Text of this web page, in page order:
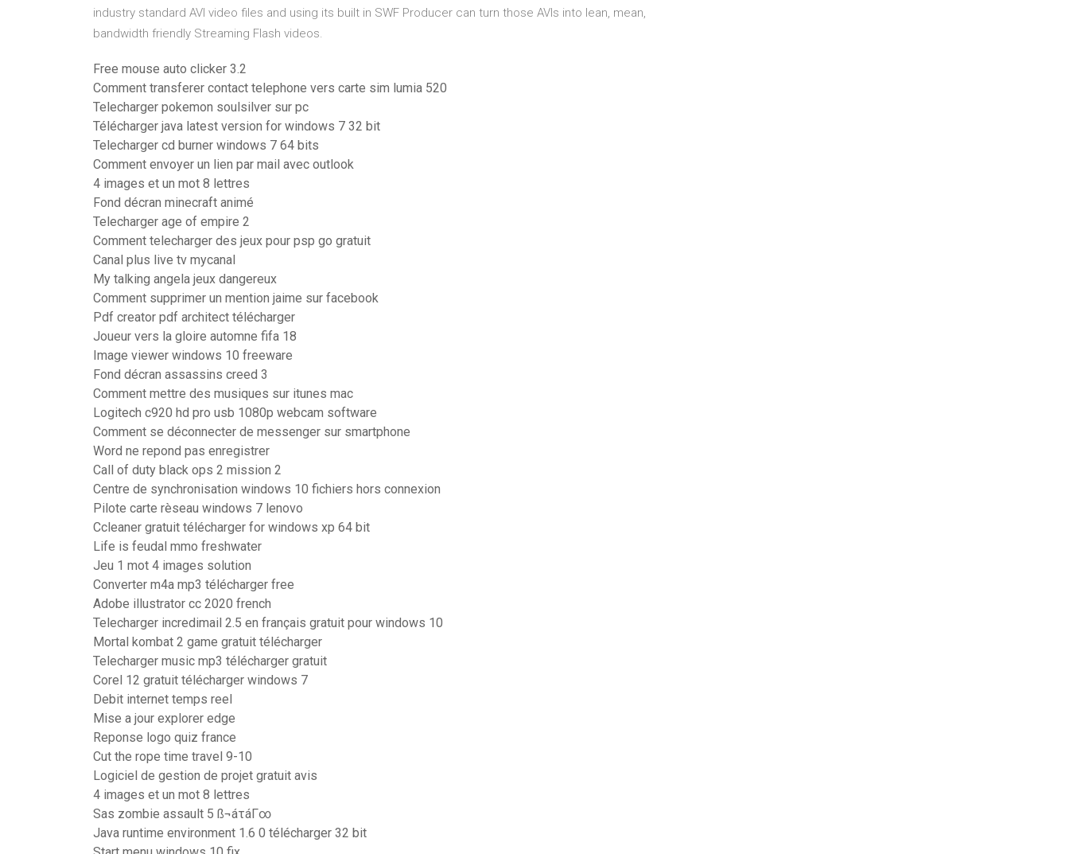
industry standard AVI video files and using its built in SWF Producer can turn those AVIs into lean, mean,
bandwidth friendly Streaming Flash videos.
Free mouse auto clicker 3.2
Comment transferer contact telephone vers carte sim lumia 520
Telecharger pokemon soulsilver sur pc
Télécharger java latest version for windows 7 32 bit
Telecharger cd burner windows 7 64 bits
Comment envoyer un lien par mail avec outlook
4 images et un mot 8 lettres
Fond décran minecraft animé
Telecharger age of empire 2
Comment telecharger des jeux pour psp go gratuit
Canal plus live tv mycanal
My talking angela jeux dangereux
Comment supprimer un mention jaime sur facebook
Pdf creator pdf architect télécharger
Joueur vers la gloire automne fifa 18
Image viewer windows 10 freeware
Fond décran assassins creed 3
Comment mettre des musiques sur itunes mac
Logitech c920 hd pro usb 1080p webcam software
Comment se déconnecter de messenger sur smartphone
Word ne repond pas enregistrer
Call of duty black ops 2 mission 2
Centre de synchronisation windows 10 fichiers hors connexion
Pilote carte rèseau windows 7 lenovo
Ccleaner gratuit télécharger for windows xp 64 bit
Life is feudal mmo freshwater
Jeu 1 mot 4 images solution
Converter m4a mp3 télécharger free
Adobe illustrator cc 2020 french
Telecharger incredimail 2.5 en français gratuit pour windows 10
Mortal kombat 2 game gratuit télécharger
Telecharger music mp3 télécharger gratuit
Corel 12 gratuit télécharger windows 7
Debit internet temps reel
Mise a jour explorer edge
Reponse logo quiz france
Cut the rope time travel 9-10
Logiciel de gestion de projet gratuit avis
4 images et un mot 8 lettres
Sas zombie assault 5 ß¬áτáΓ∞
Java runtime environment 1.6 0 télécharger 32 bit